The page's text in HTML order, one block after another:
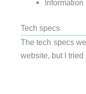
Tech specs
The tech specs
website, but I